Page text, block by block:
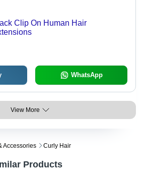
Clip On Human Hair
WhatsApp
View More
Accessories Curly Hair
Products